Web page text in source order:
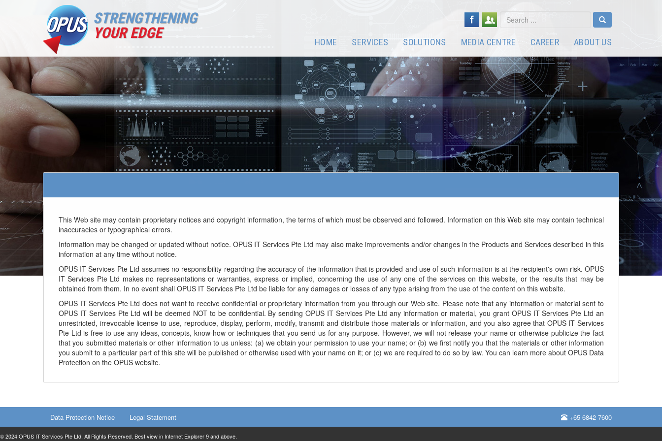
STRENGTHENING
YOUR EDGE
HOME SERVICES SOLUTIONS MEDIA CENTRE CAREER ABOUT US
This Web site may contain proprietary notices and copyright information, the terms of which must be observed and followed. Information on this Web site may contain technical
inaccuracies or typographical errors.
Information may be changed or updated without notice. OPUS IT Services Pte Ltd may also make improvements and/or changes in the Products and Services described in this
information at any time without notice.
OPUS IT Services Pte Ltd assumes no responsibility regarding the accuracy of the information that is provided and use of such information is at the recipient's own risk. OPUS
IT Services Pte Ltd makes no representations or warranties, express or implied, concerning the use of any one of the services on this website, or the results that may be
obtained from them. In no event shall OPUS IT Services Pte Ltd be liable for any damages or losses of any type arising from the use of the content on this website.
OPUS IT Services Pte Ltd does not want to receive confidential or proprietary information from you through our Web site. Please note that any information or material sent to
OPUS IT Services Pte Ltd will be deemed NOT to be confidential. By sending OPUS IT Services Pte Ltd any information or material, you grant OPUS IT Services Pte Ltd an
unrestricted, irrevocable license to use, reproduce, display, perform, modify, transmit and distribute those materials or information, and you also agree that OPUS IT Services
Pte Ltd is free to use any ideas, concepts, know-how or techniques that you send us for any purpose. However, we will not release your name or otherwise publicize the fact
that you submitted materials or other information to us unless: (a) we obtain your permission to use your name; or (b) we first notify you that the materials or other information
you submit to a particular part of this site will be published or otherwise used with your name on it; or (c) we are required to do so by law. You can learn more about OPUS Data
Protection on the OPUS website.
Data Protection Notice Legal Statement +65 6842 7600
© 2024 OPUS IT Services Pte Ltd. All Rights Reserved. Best view in Internet Explorer 9 and above.